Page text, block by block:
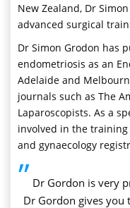
New Zealand, Dr
advanced surgical
Dr Simon Grodon has
endometriosis as an
Adelaide and
journals such as The
Laparoscopists. As a
involved in the
and gynaecology
” Dr Gordon is very
Dr Gordon gives you